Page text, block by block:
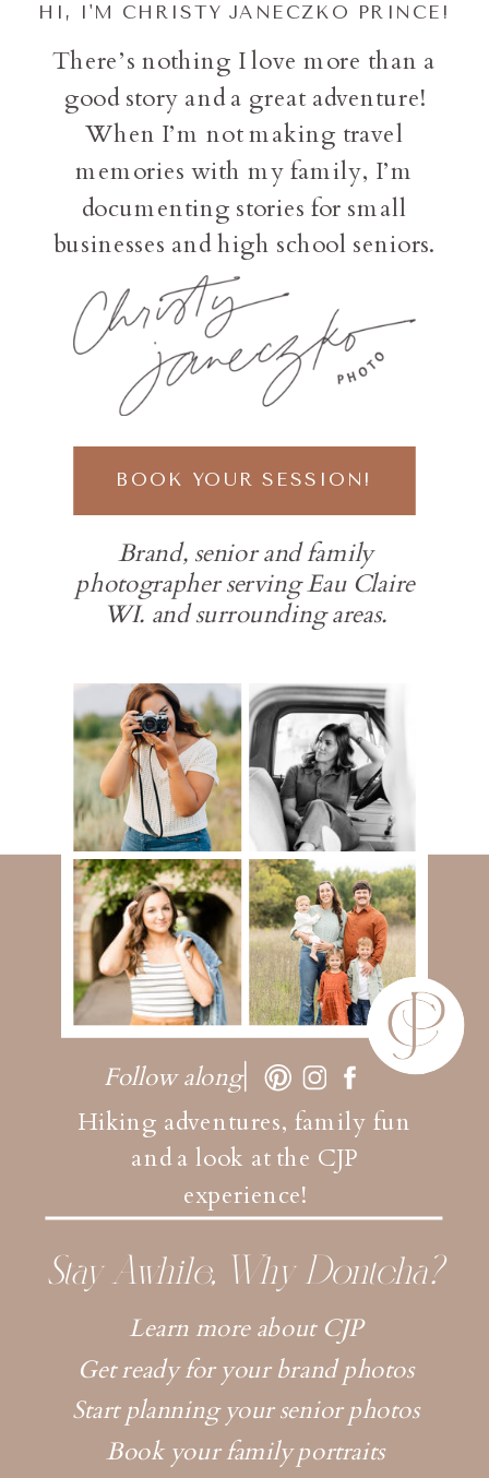
Brand, senior and family
photographer serving Eau Claire
WI. and surrounding areas.
BOOK YOUR SESSION!
Hiking adventures, family fun
and a look at the CJP
experience!
Follow along
Learn more about CJP
Get ready for your brand photos
Start planning your senior photos
Book your family portraits
Stay Awhile, Why Dontcha?
There’s nothing I love more than a
good story and a great adventure!
When I’m not making travel
memories with my family, I’m
documenting stories for small
businesses and high school seniors.
HI, I'M CHRISTY JANECZKO PRINCE!